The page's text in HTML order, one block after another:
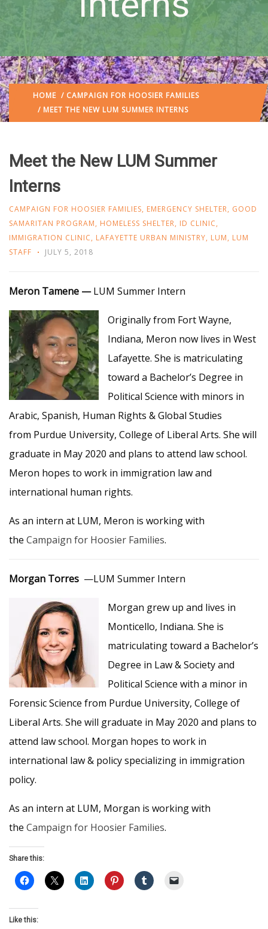
HOME / CAMPAIGN FOR HOOSIER FAMILIES
/ MEET THE NEW LUM SUMMER INTERNS
Meet the New LUM Summer
Interns
CAMPAIGN FOR HOOSIER FAMILIES, EMERGENCY SHELTER, GOOD
SAMARITAN PROGRAM, HOMELESS SHELTER, ID CLINIC,
IMMIGRATION CLINIC, LAFAYETTE URBAN MINISTRY, LUM, LUM
STAFF
JULY 5, 2018
Meron Tamene —LUM Summer Intern
Originally from Fort Wayne,
Indiana, Meron now lives in West
Lafayette. She is matriculating
toward a Bachelor’s Degree in
Political Science with minors in
Arabic, Spanish, Human Rights & Global Studies
from Purdue University, College of Liberal Arts. She will
graduate in May 2020 and plans to attend law school.
Meron hopes to work in immigration law and
international human rights.
As an intern at LUM, Meron is working with
the Campaign for Hoosier Families.
Morgan Torres —LUM Summer Intern
Morgan grew up and lives in
Monticello, Indiana. She is
matriculating toward a Bachelor’s
Degree in Law & Society and
Political Science with a minor in
Forensic Science from Purdue University, College of
Liberal Arts. She will graduate in May 2020 and plans to
attend law school. Morgan hopes to work in
international law & policy specializing in immigration
policy.
As an intern at LUM, Morgan is working with
the Campaign for Hoosier Families.
Share this:
Like this: